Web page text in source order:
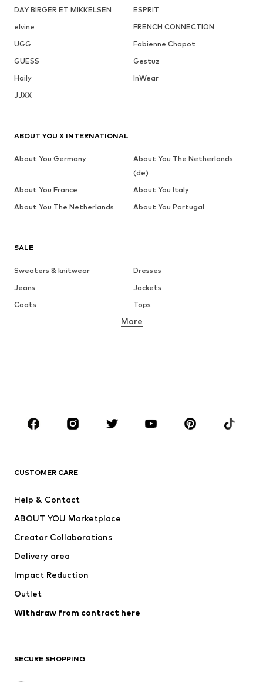
DAY BIRGER ET MIKKELSEN
ESPRIT
elvine
FRENCH CONNECTION
UGG
Fabienne Chapot
GUESS
Gestuz
Haily
InWear
JJXX
SALE
Sweaters & knitwear
Dresses
Jeans
Jackets
Coats
Tops
Underwear
Skirts
Blouses & tunics
Sportswear
Accessories
Jackets
Underwear
Coats
Swimwear
Blazers
Jumpsuits & playsuits
Upcycling
More
CUSTOMER CARE
Help & Contact
ABOUT YOU Marketplace
Creator Collaborations
Delivery area
Impact Reduction
Outlet
Withdraw from contract here
SECURE SHOPPING
ABOUT YOU X INTERNATIONAL
About You Germany
About You The Netherlands
(de)
About You France
About You Italy
About You The Netherlands
About You Portugal